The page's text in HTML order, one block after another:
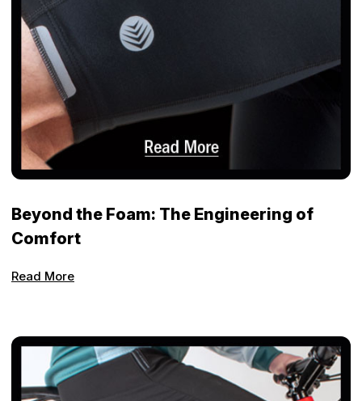
Beyond the Foam: The Engineering of
Comfort
Read More